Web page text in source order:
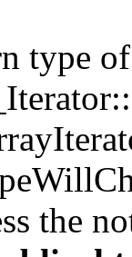
type of
the